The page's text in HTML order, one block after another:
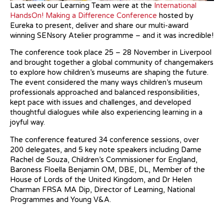
Last week our Learning Team were at the International
HandsOn! Making a Difference Conference hosted by
Eureka to present, deliver and share our multi-award
winning SENsory Atelier programme – and it was incredible!
The conference took place 25 – 28 November in Liverpool
and brought together a global community of changemakers
to explore how children’s museums are shaping the future.
The event considered the many ways children’s museum
professionals approached and balanced responsibilities,
kept pace with issues and challenges, and developed
thoughtful dialogues while also experiencing learning in a
joyful way.
The conference featured 34 conference sessions, over
200 delegates, and 5 key note speakers including Dame
Rachel de Souza, Children’s Commissioner for England,
Baroness Floella Benjamin OM, DBE, DL, Member of the
House of Lords of the United Kingdom, and Dr Helen
Charman FRSA MA Dip, Director of Learning, National
Programmes and Young V&A.